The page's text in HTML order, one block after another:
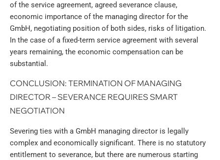
of the service agreement, agreed severance clause,
economic importance of the managing director for the
GmbH, negotiating position of both sides, risks of litigation.
In the case of a fixed-term service agreement with several
years remaining, the economic compensation can be
substantial.
CONCLUSION: TERMINATION OF MANAGING
DIRECTOR – SEVERANCE REQUIRES SMART
NEGOTIATION
Severing ties with a GmbH managing director is legally
complex and economically significant. There is no statutory
entitlement to severance, but there are numerous starting